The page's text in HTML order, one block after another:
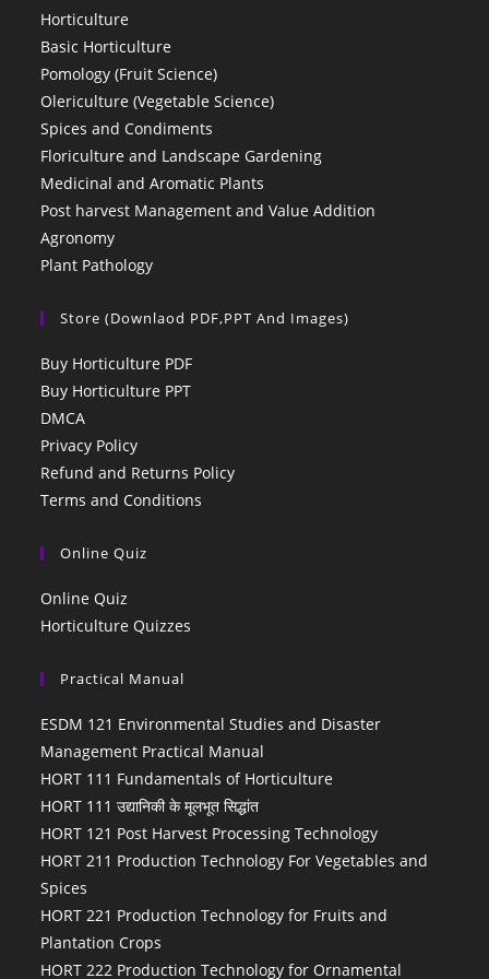
Horticulture
Basic Horticulture
Pomology (Fruit Science)
Olericulture (Vegetable Science)
Spices and Condiments
Floriculture and Landscape Gardening
Medicinal and Aromatic Plants
Post harvest Management and Value Addition
Agronomy
Plant Pathology
Store (Downlaod PDF,PPT And Images)
Buy Horticulture PDF
Buy Horticulture PPT
DMCA
Privacy Policy
Refund and Returns Policy
Terms and Conditions
Online Quiz
Online Quiz
Horticulture Quizzes
Practical Manual
ESDM 121 Environmental Studies and Disaster
Management Practical Manual
HORT 111 Fundamentals of Horticulture
HORT 111 उद्यानिकी के मूलभूत सिद्धांत
HORT 121 Post Harvest Processing Technology
HORT 211 Production Technology For Vegetables and
Spices
HORT 221 Production Technology for Fruits and
Plantation Crops
HORT 222 Production Technology for Ornamental